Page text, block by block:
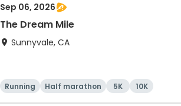
Sep 06, 2026
The Dream Mile
Sunnyvale, CA
Running Half marathon 5K 10K